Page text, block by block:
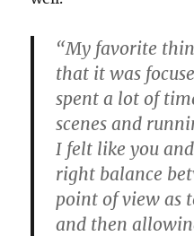
“My favorite
that it was
spent a lot of
scenes and
I felt like you
right balance
point of view as
and then